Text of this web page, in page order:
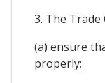
3. The Trade
(a) ensure
properly;